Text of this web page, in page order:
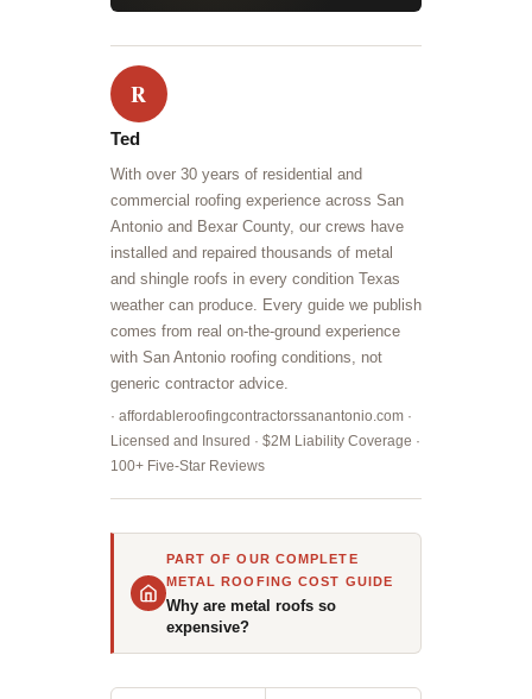
R
Ted
With over 30 years of residential and
commercial roofing experience across San
Antonio and Bexar County, our crews have
installed and repaired thousands of metal
and shingle roofs in every condition Texas
weather can produce. Every guide we publish
comes from real on-the-ground experience
with San Antonio roofing conditions, not
generic contractor advice.
· affordableroofingcontractorssanantonio.com ·
Licensed and Insured · $2M Liability Coverage ·
100+ Five-Star Reviews
PART OF OUR COMPLETE
METAL ROOFING COST GUIDE
Why are metal roofs so
expensive?